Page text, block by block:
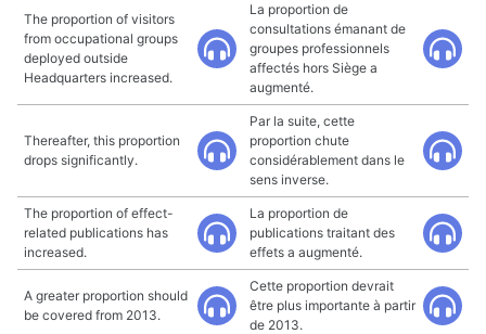
The proportion of visitors
from occupational groups
deployed outside
Headquarters increased.
La proportion de
consultations émanant de
groupes professionnels
affectés hors Siège a
augmenté.
Thereafter, this proportion
drops significantly.
Par la suite, cette
proportion chute
considérablement dans le
sens inverse.
The proportion of effect-
related publications has
increased.
La proportion de
publications traitant des
effets a augmenté.
A greater proportion should
be covered from 2013.
Cette proportion devrait
être plus importante à partir
de 2013.